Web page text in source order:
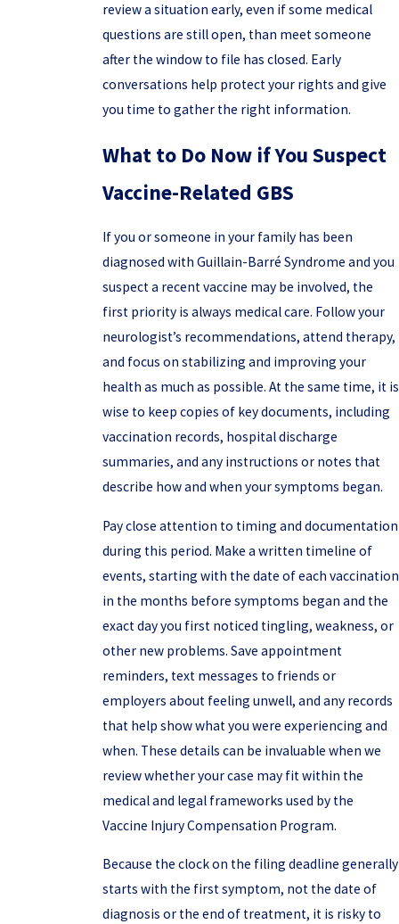
review a situation early, even if some medical
questions are still open, than meet someone
after the window to file has closed. Early
conversations help protect your rights and give
you time to gather the right information.
What to Do Now if You Suspect
Vaccine-Related GBS
If you or someone in your family has been
diagnosed with Guillain-Barré Syndrome and you
suspect a recent vaccine may be involved, the
first priority is always medical care. Follow your
neurologist’s recommendations, attend therapy,
and focus on stabilizing and improving your
health as much as possible. At the same time, it is
wise to keep copies of key documents, including
vaccination records, hospital discharge
summaries, and any instructions or notes that
describe how and when your symptoms began.
Pay close attention to timing and documentation
during this period. Make a written timeline of
events, starting with the date of each vaccination
in the months before symptoms began and the
exact day you first noticed tingling, weakness, or
other new problems. Save appointment
reminders, text messages to friends or
employers about feeling unwell, and any records
that help show what you were experiencing and
when. These details can be invaluable when we
review whether your case may fit within the
medical and legal frameworks used by the
Vaccine Injury Compensation Program.
Because the clock on the filing deadline generally
starts with the first symptom, not the date of
diagnosis or the end of treatment, it is risky to